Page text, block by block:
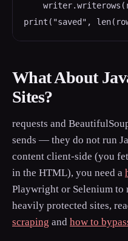
What About
Sites?
requests and
sends — they do not run
content client-side (you
in the HTML), you need a
Playwright or Selenium to
heavily protected sites,
scraping and how to